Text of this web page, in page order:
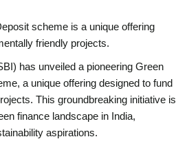
scheme is a unique offering
friendly projects.
has unveiled a pioneering Green
a unique offering designed to fund
This groundbreaking initiative is
finance landscape in India,
aspirations.